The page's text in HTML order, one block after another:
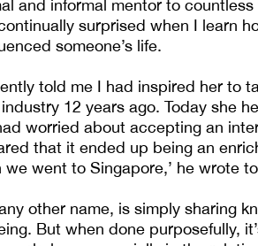
and informal mentor to
surprised when I learn
someone’s life.
told me I had inspired her to
12 years ago. Today she
worried about accepting an
that it ended up being an
went to Singapore,’ he wrote to
other name, is simply sharing
But when done purposefully,